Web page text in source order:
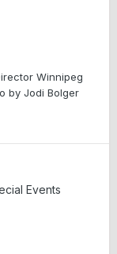
Winnipeg
by Jodi Bolger
Events